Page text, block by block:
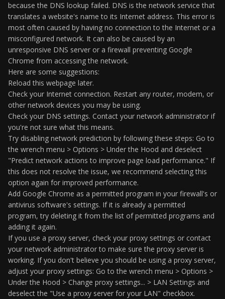
because the DNS lookup failed. DNS is the network service that
translates a website's name to its Internet address. This error is
most often caused by having no connection to the Internet or a
misconfigured network. It can also be caused by an
unresponsive DNS server or a firewall preventing Google
Chrome from accessing the network.
Here are some suggestions:
Reload this webpage later.
Check your Internet connection. Restart any router, modem, or
other network devices you may be using.
Check your DNS settings. Contact your network administrator if
you're not sure what this means.
Try disabling network prediction by following these steps: Go to
the wrench menu > Options > Under the Hood and deselect
"Predict network actions to improve page load performance." If
this does not resolve the issue, we recommend selecting this
option again for improved performance.
Add Google Chrome as a permitted program in your firewall's or
antivirus software's settings. If it is already a permitted
program, try deleting it from the list of permitted programs and
adding it again.
If you use a proxy server, check your proxy settings or contact
your network administrator to make sure the proxy server is
working. If you don't believe you should be using a proxy server,
adjust your proxy settings: Go to the wrench menu > Options >
Under the Hood > Change proxy settings... > LAN Settings and
deselect the "Use a proxy server for your LAN" checkbox.